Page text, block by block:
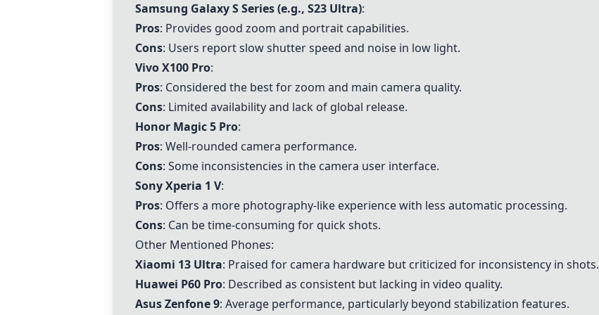
Samsung Galaxy S Series (e.g., S23 Ultra):
Pros: Provides good zoom and portrait capabilities.
Cons: Users report slow shutter speed and noise in low light.
Vivo X100 Pro:
Pros: Considered the best for zoom and main camera quality.
Cons: Limited availability and lack of global release.
Honor Magic 5 Pro:
Pros: Well-rounded camera performance.
Cons: Some inconsistencies in the camera user interface.
Sony Xperia 1 V:
Pros: Offers a more photography-like experience with less automatic processing.
Cons: Can be time-consuming for quick shots.
Other Mentioned Phones:
Xiaomi 13 Ultra: Praised for camera hardware but criticized for inconsistency in shots.
Huawei P60 Pro: Described as consistent but lacking in video quality.
Asus Zenfone 9: Average performance, particularly beyond stabilization features.